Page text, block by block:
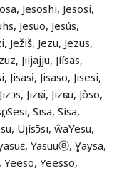
Jesoshi, Jesosi,
Jesuo, Jesús,
Ježiš, Jezu, Jezus,
Jiijajju, Jíísas,
Jisasɨ, Jisaso, Jisesi,
Jizọsi, Jizọsu, Jòso,
Sesi, Sisa, Sísa,
Ujísɔ̄si, ŵaYesu,
Yasuuⓐ, Ɣaysa,
Yeeso, Yeesso,